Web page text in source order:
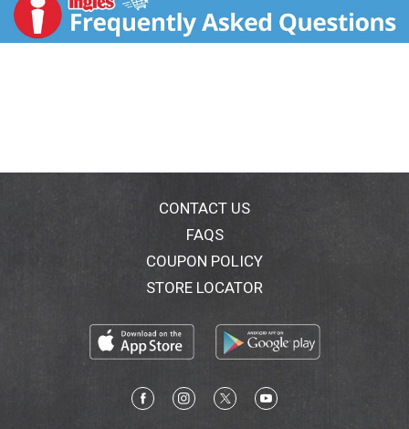
CONTACT US
FAQS
COUPON POLICY
STORE LOCATOR